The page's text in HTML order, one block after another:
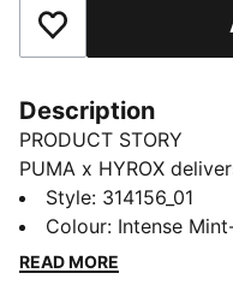
Add to Favourites
Description
PRODUCT STORY
PUMA x HYROX
specifically curated for
the line on race day in
NITROFOAM™ Elite
Style: 314156_01
Colour: Intense
READ MORE